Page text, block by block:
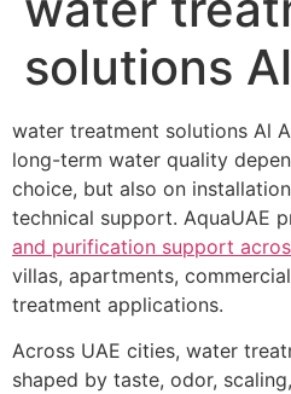
solutions
water treatment solutions Al
long-term water quality
choice, but also on
technical support. AquaUAE
and purification support
villas, apartments,
treatment applications.
Across UAE cities, water
shaped by taste, odor,